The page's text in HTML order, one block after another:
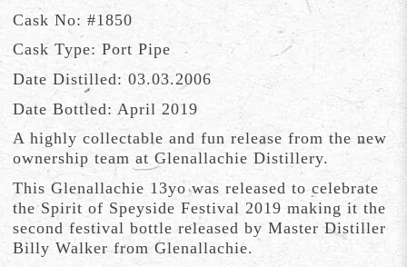
Cask No: #1850
Cask Type: Port Pipe
Date Distilled: 03.03.2006
Date Bottled: April 2019
A highly collectable and fun release from the new
ownership team at Glenallachie Distillery.
This Glenallachie 13yo was released to celebrate
the Spirit of Speyside Festival 2019 making it the
second festival bottle released by Master Distiller
Billy Walker from Glenallachie.